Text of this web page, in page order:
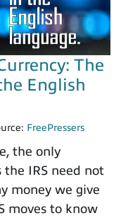
The
English
FreePressers
the only
IRS need not
money we give
moves to know